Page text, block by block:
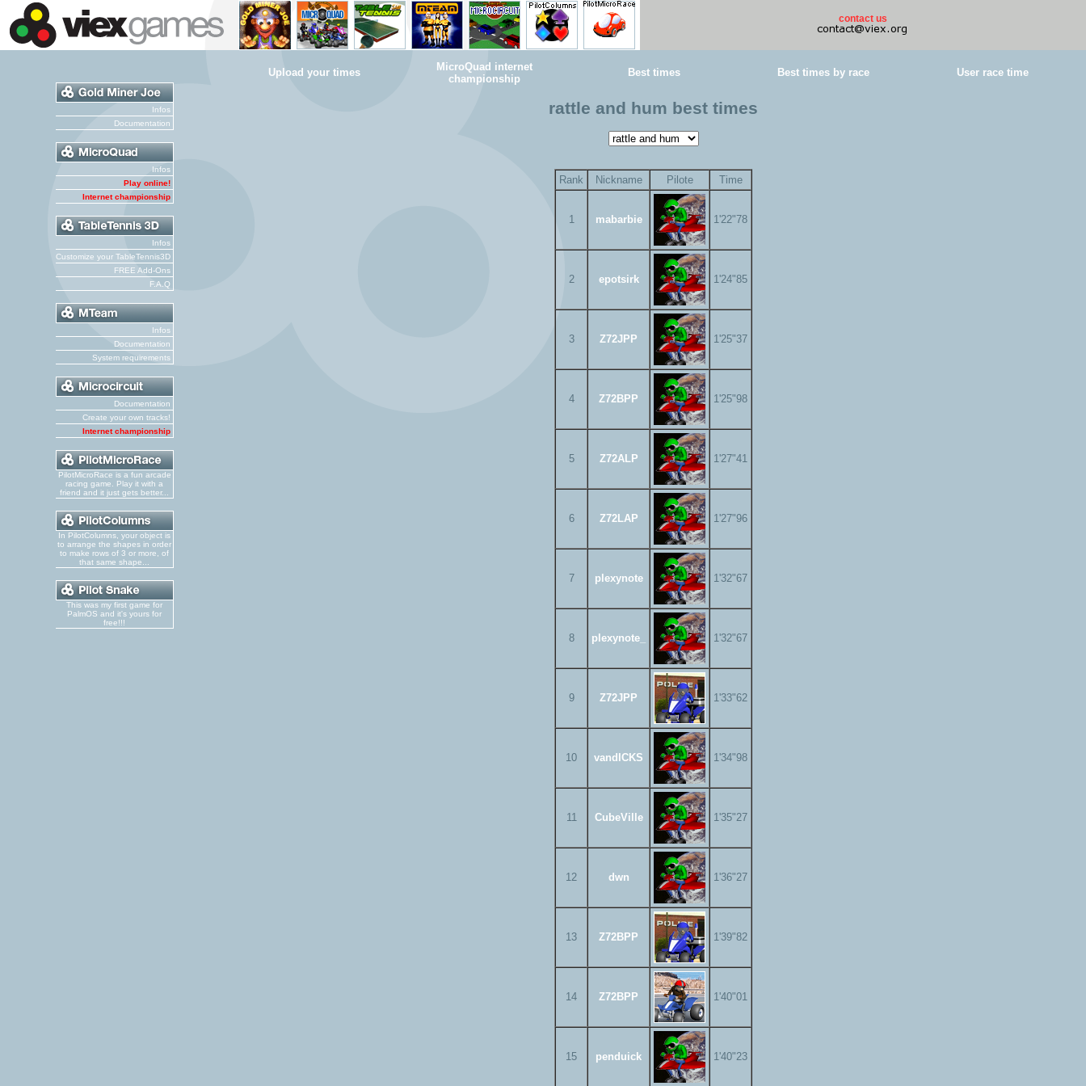
contact us
Infos
Documentation
Infos
Play online!
Internet championship
Infos
Customize your TableTennis3D
FREE Add-Ons
F.A.Q
Infos
Documentation
System requirements
Documentation
Create your own tracks!
Internet championship
PilotMicroRace is a fun arcade
racing game. Play it with a
friend and it just gets better...
In PilotColumns, your object is
to arrange the shapes in order
to make rows of 3 or more, of
that same shape...
This was my first game for
PalmOS and it's yours for
free!!!
Upload your times
MicroQuad internet
championship
Best times Best times by race User race time
rattle and hum best times
Rank Nickname Pilote Time
1 mabarbie 1'22"78
2 epotsirk 1'24"85
3 Z72JPP 1'25"37
4 Z72BPP 1'25"98
5 Z72ALP 1'27"41
6 Z72LAP 1'27"96
7 plexynote 1'32"67
8 plexynote_ 1'32"67
9 Z72JPP 1'33"62
10 vandICKS 1'34"98
11 CubeVille 1'35"27
12 dwn 1'36"27
13 Z72BPP 1'39"82
14 Z72BPP 1'40"01
15 penduick 1'40"23